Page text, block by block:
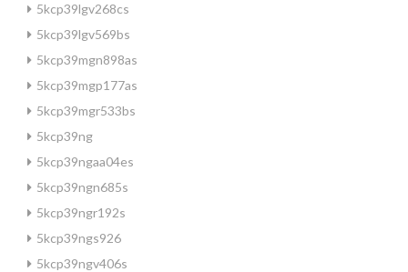
5kcp39lgv268cs
5kcp39lgv569bs
5kcp39mgn898as
5kcp39mgp177as
5kcp39mgr533bs
5kcp39ng
5kcp39ngaa04es
5kcp39ngn685s
5kcp39ngr192s
5kcp39ngs926
5kcp39ngv406s